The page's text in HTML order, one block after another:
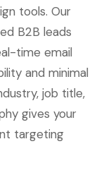
tools. Our
B2B leads
time email
and minimal
job title,
gives your
targeting